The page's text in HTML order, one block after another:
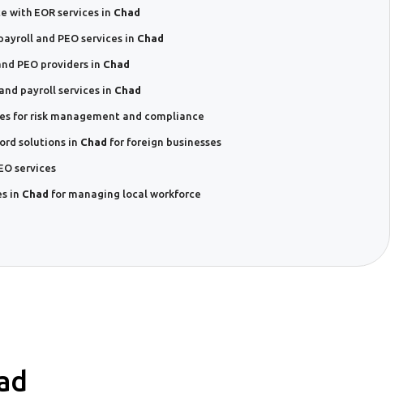
with EOR services in Chad
and PEO services in Chad
PEO providers in Chad
payroll services in Chad
for risk management and compliance
solutions in Chad for foreign businesses
services
in Chad for managing local workforce